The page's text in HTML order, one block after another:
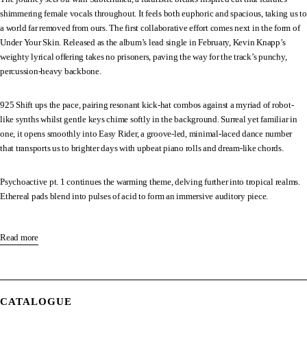
shimmering female vocals throughout. It feels both euphoric and spacious, taking us to
a world far removed from ours. The first collaborative effort comes next in the form of
Under Your Skin. Released as the album’s lead single in February, Kevin Knapp’s
weighty lyrical offering takes no prisoners, paving the way for the track’s punchy,
percussion-heavy backbone.
925 Shift ups the pace, pairing resonant kick-hat combos against a myriad of robot-
like synths whilst gentle keys chime softly in the background. Surreal yet familiar in
one, it opens smoothly into Easy Rider, a groove-led, minimal-laced dance number
that transports us to brighter days with upbeat piano rolls and dream-like chords.
Psychoactive pt. 1 continues the warming theme, delving further into tropical realms.
Ethereal pads blend into pulses of acid to form an immersive auditory piece.
with the advent of William’s delicate vocals. It builds to a poignant crescendo, as
After teaming up with label-head Damian Lazarus on Into The Sun last year,
Read more
CATALOGUE